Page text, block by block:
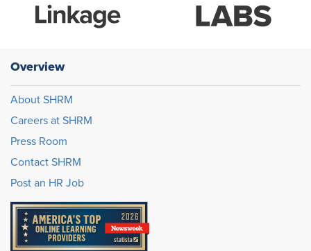
Overview
About SHRM
Careers at SHRM
Press Room
Contact SHRM
Post an HR Job